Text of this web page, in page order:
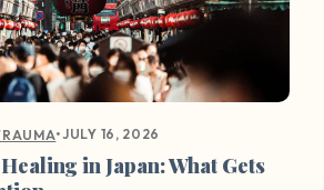
•JULY 16, 2026
in Japan: What Gets